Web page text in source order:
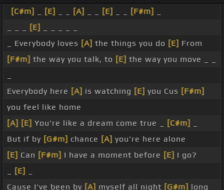
[C#m] [E] [A] [E] [F#m]
[E]
_ Everybody loves [A] the things you do [E] From
[F#m] the way you talk, to [E] the way you move _ _
Everybody here [A] is watching [E] you Cus [F#m]
you feel like home
[A] [E] You're like a dream come true _ [C#m]
But if by [G#m] chance [A] you're here alone
[E] Can [F#m] I have a moment before [E] I go?
[E]
Cause I've been by [A] myself all night [G#m] long